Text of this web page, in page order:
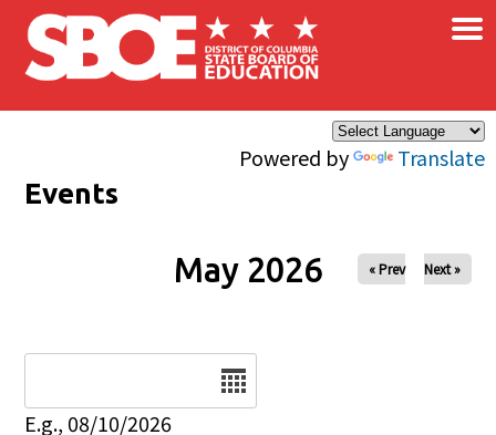
Skip to main content
Powered by Translate
×
Events
May 2026 « Prev Next »
E.g., 08/10/2026